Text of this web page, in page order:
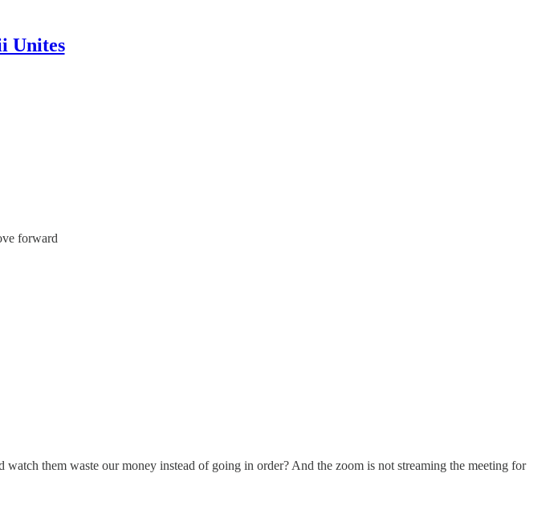
Unites
forward
them waste our money instead of going in order? And the zoom is not streaming the meeting for